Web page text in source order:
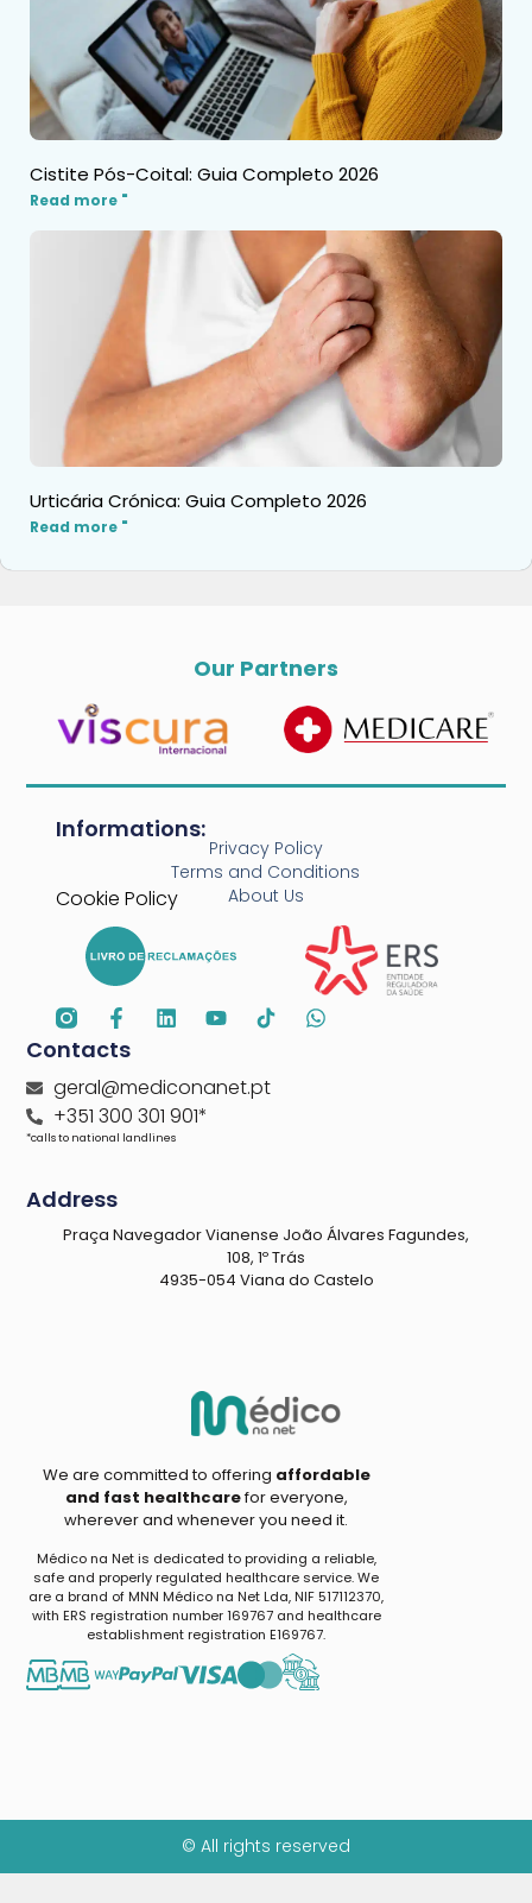
Cistite Pós-Coital: Guia Completo 2026
Read more "
Urticária Crónica: Guia Completo 2026
Read more "
Our Partners
We are committed to offering affordable
and fast healthcarefor everyone,
wherever and whenever you need it.
Médico na Net is dedicated to providing a reliable,
safe and properly regulated healthcare service. We
are a brand of MNN Médico na Net Lda, NIF 517112370,
with ERS registration number 169767 and healthcare
establishment registration E169767.
Informations:
Privacy Policy
Terms and Conditions
About Us
Cookie Policy
Contacts
geral@mediconanet.pt
+351 300 301 901*
*calls to national landlines
Address
Praça Navegador Vianense João Álvares Fagundes,
108, 1º Trás
4935-054 Viana do Castelo
© All rights reserved